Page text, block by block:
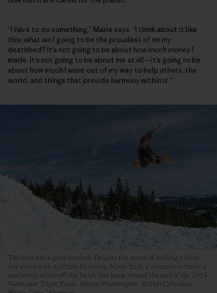
“I have to do something,” Marie says. “I think about it like
this: what am I going to be the proudest of on my
deathbed? It’s not going to be about how much money I
made. It’s not going to be about me at all—it’s going to be
about how much I went out of my way to help others, the
world, and things that provide harmony within it.”
The boss has a good method. Despite the stress of leading a three-
day event with multiple locations, Marie finds a moment to throw a
northwest salute off the finish line jump toward the end of the 2019
Westcoast Triple Plank. Mount Washington, British Columbia.